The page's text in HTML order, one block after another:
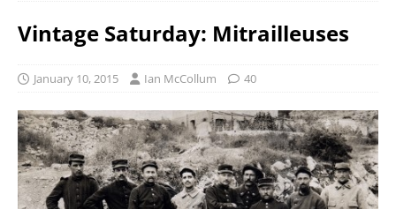
Vintage Saturday: Mitrailleuses
January 10, 2015 Ian McCollum 40